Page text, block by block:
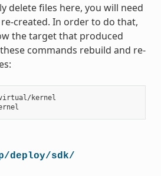
delete files here, you will need
created. In order to do that,
the target that produced
commands rebuild and re-
kernel
deploy/sdk/